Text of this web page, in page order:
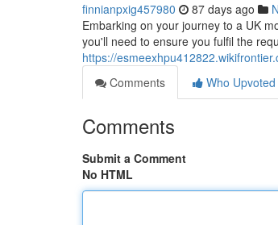
finnianpxig457980 87 days ago
Embarking on your journey to a UK
you'll need to ensure you fulfil the
https://
Comments
Who Upvoted
Comments
Submit a Comment
No HTML